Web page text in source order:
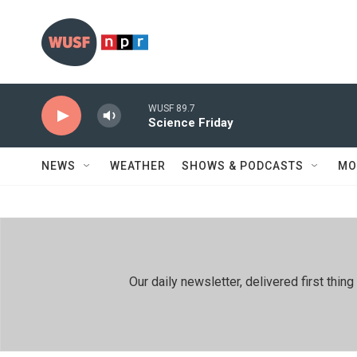
WUSF 89.7
Science Friday
NEWS WEATHER SHOWS & PODCASTS
Our daily newsletter, delivered first